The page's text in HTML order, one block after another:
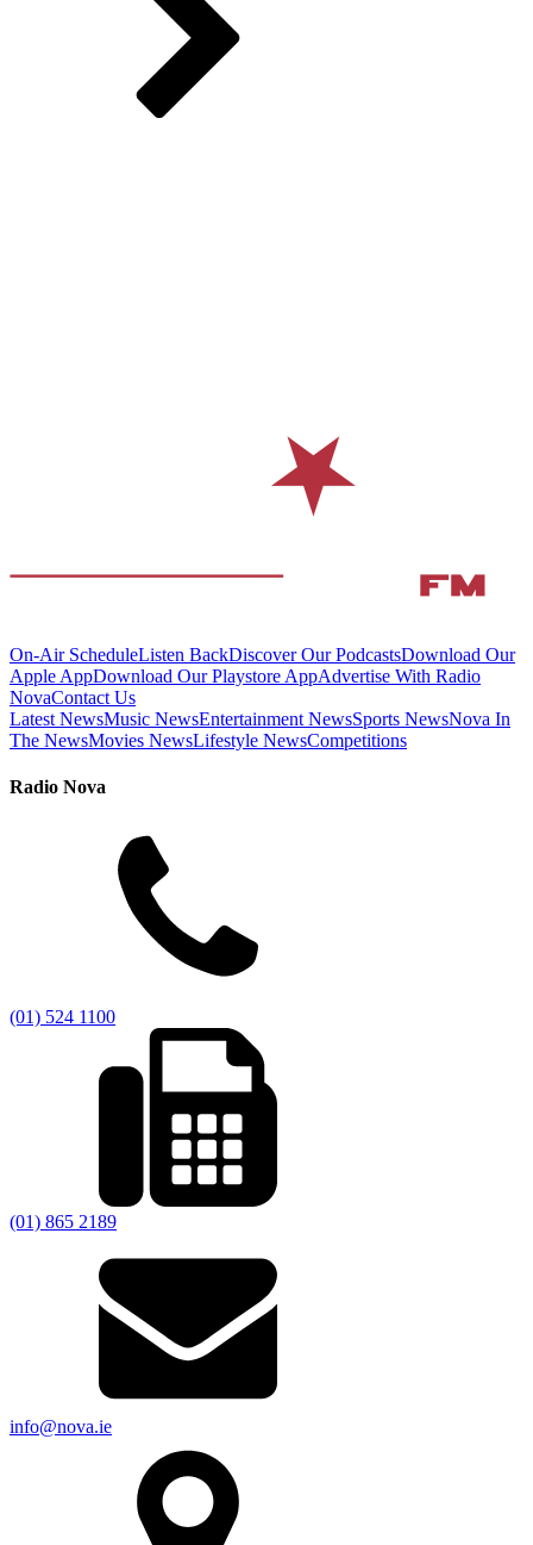
On-Air ScheduleListen BackDiscover Our PodcastsDownload Our
Apple AppDownload Our Playstore AppAdvertise With Radio
NovaContact Us
Latest NewsMusic NewsEntertainment NewsSports NewsNova In
The NewsMovies NewsLifestyle NewsCompetitions
Radio Nova
(01) 524 1100
(01) 865 2189
info@nova.ie